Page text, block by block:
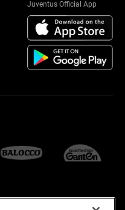
Juventus Official App